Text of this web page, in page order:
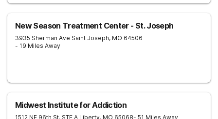
New Season Treatment Center - St. Joseph
3935 Sherman Ave Saint Joseph, MO 64506
- 19 Miles Away
Midwest Institute for Addiction
1512 NE 96th St. STE A Liberty, MO 65068- 51 Miles Away